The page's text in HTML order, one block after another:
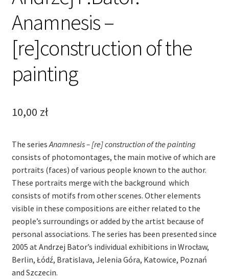
Anamnesis –
[re]construction of the
painting
10,00 zł
The series Anamnesis – [re] construction of the painting
consists of photomontages, the main motive of which are
portraits (faces) of various people known to the author.
These portraits merge with the background which
consists of motifs from other scenes. Other elements
visible in these compositions are either related to the
people’s surroundings or added by the artist because of
personal associations. The series has been presented since
2005 at Andrzej Bator’s individual exhibitions in Wrocław,
Berlin, Łódź, Bratislava, Jelenia Góra, Katowice, Poznań
and Szczecin.